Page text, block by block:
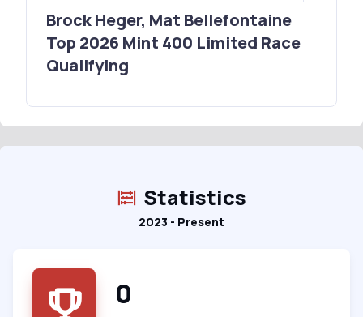
Brock Heger, Mat Bellefontaine
Top 2026 Mint 400 Limited Race
Qualifying
Statistics
2023 - Present
0